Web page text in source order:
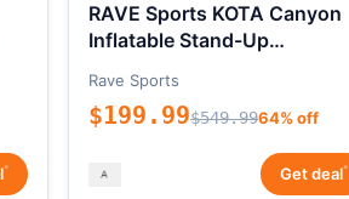
*
RAVE Sports KOTA Canyon
Inflatable Stand-Up
Rave Sports
$199.99$549.9964% off
Get deal*